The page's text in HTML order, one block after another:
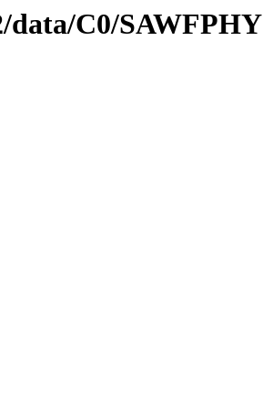
data/C0/SAWFPHY